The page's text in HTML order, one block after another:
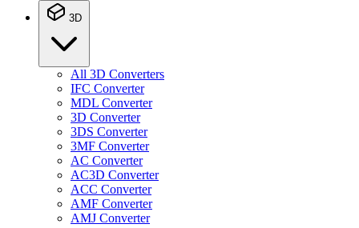
3D
All 3D Converters
IFC Converter
MDL Converter
3D Converter
3DS Converter
3MF Converter
AC Converter
AC3D Converter
ACC Converter
AMF Converter
AMJ Converter